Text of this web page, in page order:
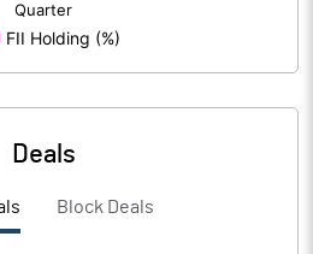
Deals
Block Deals